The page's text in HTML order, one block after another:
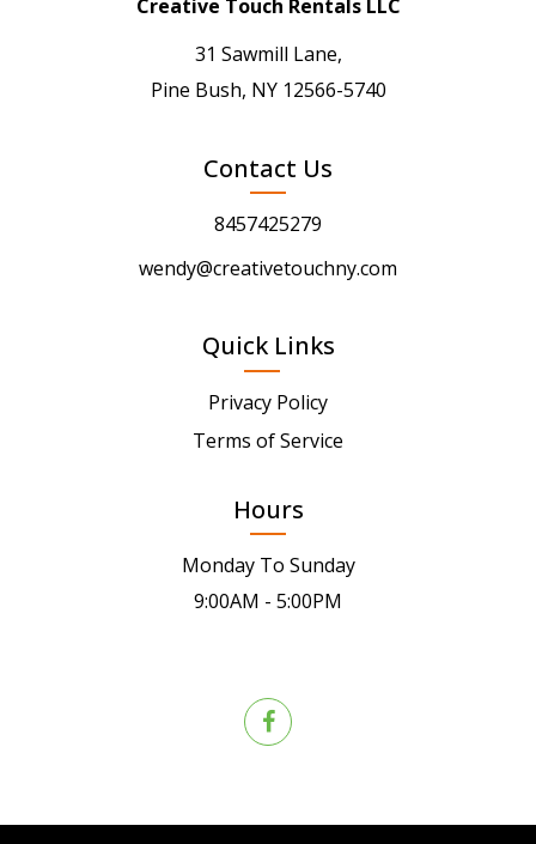
Creative Touch Rentals LLC
31 Sawmill Lane,
Pine Bush, NY 12566-5740
Contact Us
8457425279
wendy@creativetouchny.com
Quick Links
Privacy Policy
Terms of Service
Hours
Monday To Sunday
9:00AM - 5:00PM